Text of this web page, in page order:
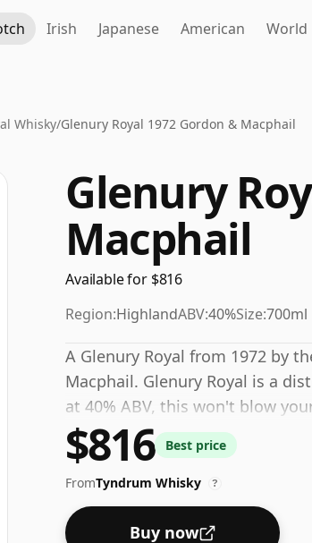
Irish Japanese American World
Whisky/Glenury Royal 1972 Gordon & Macphail
Glenury
Macphail
Available for $816
Region:HighlandABV:40%Size:700ml
A Glenury Royal from 1972 by
Macphail. Glenury Royal is a
at 40% ABV, this won't blow
be a quaffable spirit.
$816 Best price
FromTyndrum Whisky ?
Buy now